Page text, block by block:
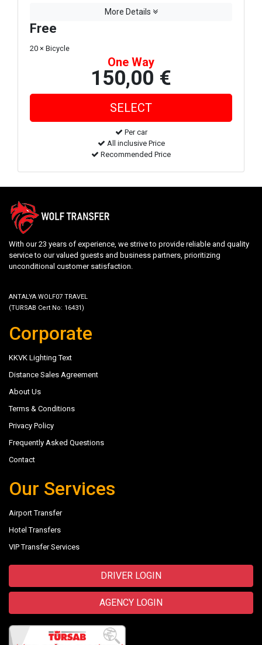
More Details
Free
20 × Bicycle
One Way
150,00 €
Per car
All inclusive Price
Recommended Price
With our 23 years of experience, we strive to provide reliable and quality
service to our valued guests and business partners, prioritizing
unconditional customer satisfaction.
ANTALYA WOLF07 TRAVEL
(TURSAB Cert No: 16431)
Corporate
KKVK Lighting Text
Distance Sales Agreement
About Us
Terms & Conditions
Privacy Policy
Frequently Asked Questions
Contact
Our Services
Airport Transfer
Hotel Transfers
VIP Transfer Services
DRIVER LOGIN
AGENCY LOGIN